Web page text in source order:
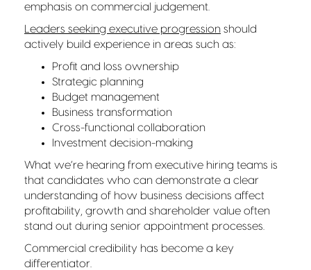
emphasis on commercial judgement.
Leaders seeking executive progression should
actively build experience in areas such as:
Profit and loss ownership
Strategic planning
Budget management
Business transformation
Cross-functional collaboration
Investment decision-making
What we’re hearing from executive hiring teams is
that candidates who can demonstrate a clear
understanding of how business decisions affect
profitability, growth and shareholder value often
stand out during senior appointment processes.
Commercial credibility has become a key
differentiator.